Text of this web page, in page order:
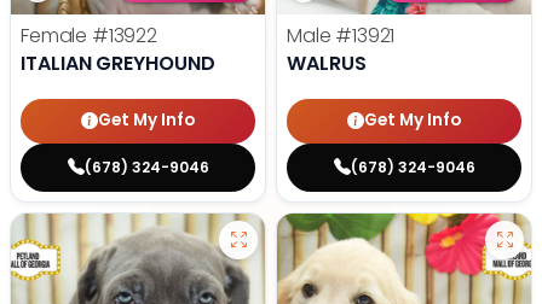
Female #13922
ITALIAN GREYHOUND
Get My Info
(678) 324-9046
Male #13921
WALRUS
Get My Info
(678) 324-9046